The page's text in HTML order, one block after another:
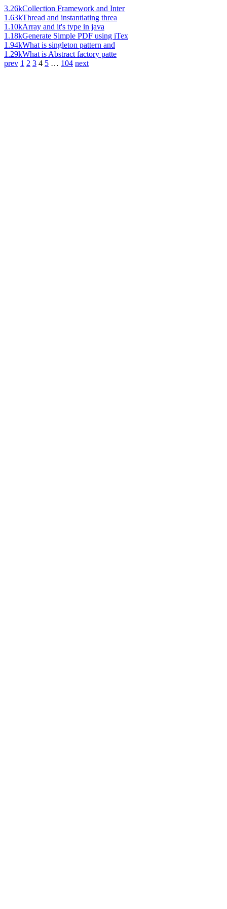
3.26kCollection Framework and Inter
1.63kThread and instantiating threa
1.10kArray and it's type in java
1.18kGenerate Simple PDF using iTex
1.94kWhat is singleton pattern and
1.29kWhat is Abstract factory patte
prev 1 2 3 4 5 … 104 next